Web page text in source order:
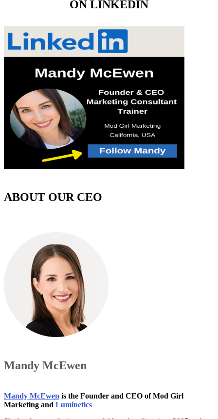
ON LINKEDIN
ABOUT OUR CEO
Mandy McEwen
Mandy McEwen is the Founder and CEO of Mod Girl
Marketing and Luminetics